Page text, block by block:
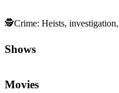
🕵️Crime: Heists,
Shows
Movies